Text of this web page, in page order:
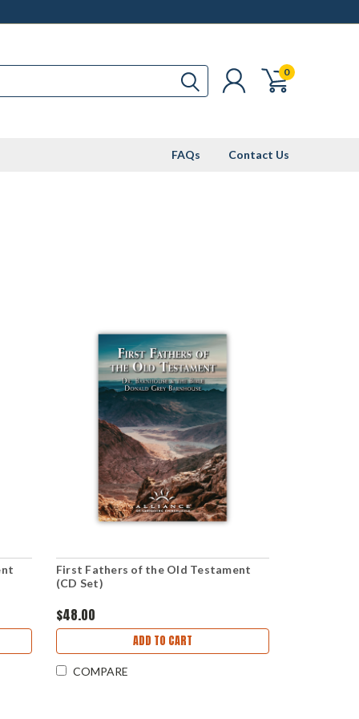
0
FAQs Contact Us
First Fathers of the Old Testament
(CD Set)
$48.00
ADD TO CART
COMPARE